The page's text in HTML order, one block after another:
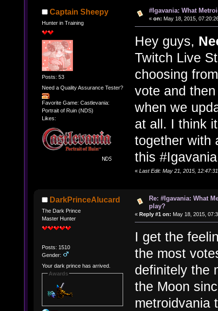
Captain Sheepy
Hunter in Training
Posts: 53
Need a Quality Assurance Tester?
Favorite Game: Castlevania:
Portrait of Ruin (NDS)
Likes:
#Igavania: What
« on: May 18, 2015,
Hey guys,
Twitch Live
choosing
vote and
when we
at all. I think
together with
this
« Last Edit: May 21, 2015,
DarkPrinceAlucard
The Dark Prince
Master Hunter
Posts: 1510
Gender:
Your dark prince has arrived.
Awards
Re: #Igavania: What
play?
« Reply #1 on: May 18, 2015,
I get the
the most
definitely the
the Moon
metroidvania